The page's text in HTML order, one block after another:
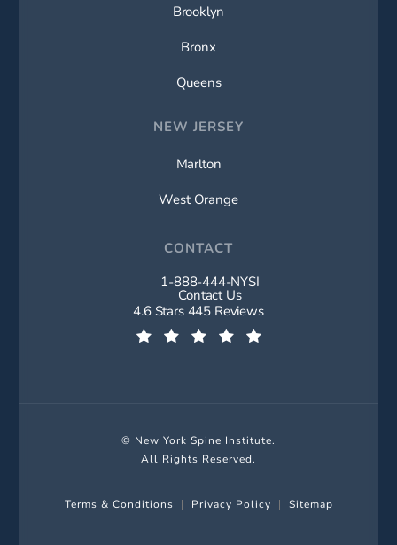
Brooklyn
Bronx
Queens
NEW JERSEY
Marlton
West Orange
CONTACT
Call New York Spine Institute on
1-888-444-NYSI
Contact Us
New York Spine Institute reviews:
4.6 Stars 445 Reviews
© New York Spine Institute.
All Rights Reserved.
Terms & Conditions Privacy Policy Sitemap